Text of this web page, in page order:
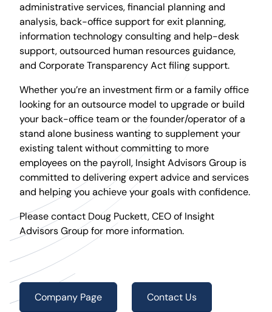
administrative services, financial planning and
analysis, back-office support for exit planning,
information technology consulting and help-desk
support, outsourced human resources guidance,
and Corporate Transparency Act filing support.
Whether you’re an investment firm or a family office
looking for an outsource model to upgrade or build
your back-office team or the founder/operator of a
stand alone business wanting to supplement your
existing talent without committing to more
employees on the payroll, Insight Advisors Group is
committed to delivering expert advice and services
and helping you achieve your goals with confidence.
Please contact Doug Puckett, CEO of Insight
Advisors Group for more information.
Company Page Contact Us